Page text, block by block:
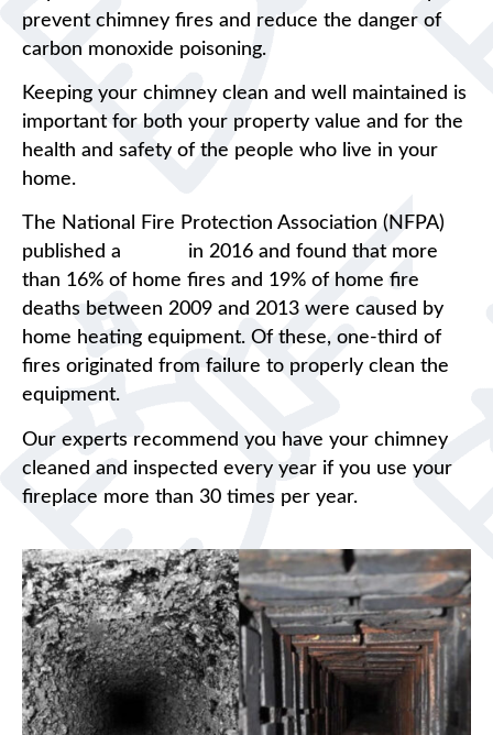
prevent chimney fires and reduce the danger of
carbon monoxide poisoning.
Keeping your chimney clean and well maintained is
important for both your property value and for the
health and safety of the people who live in your
home.
The National Fire Protection Association (NFPA)
published a
in 2016 and found that more
than 16% of home fires and 19% of home fire
deaths between 2009 and 2013 were caused by
home heating equipment. Of these, one-third of
fires originated from failure to properly clean the
equipment.
Our experts recommend you have your chimney
cleaned and inspected every year if you use your
fireplace more than 30 times per year.